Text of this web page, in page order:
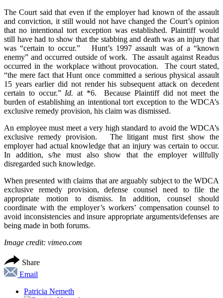
The Court said that even if the employer had known of the assault
and conviction, it still would not have changed the Court’s opinion
that no intentional tort exception was established. Plaintiff would
still have had to show that the stabbing and death was an injury that
was “certain to occur.” Hunt’s 1997 assault was of a “known
enemy” and occurred outside of work. The assault against Readus
occurred in the workplace without provocation. The court stated,
“the mere fact that Hunt once committed a serious physical assault
15 years earlier did not render his subsequent attack on decedent
certain to occur.” Id. at *6. Because Plaintiff did not meet the
burden of establishing an intentional tort exception to the WDCA’s
exclusive remedy provision, his claim was dismissed.
An employee must meet a very high standard to avoid the WDCA’s
exclusive remedy provision. The litigant must first show the
employer had actual knowledge that an injury was certain to occur.
In addition, s/he must also show that the employer willfully
disregarded such knowledge.
When presented with claims that are arguably subject to the WDCA
exclusive remedy provision, defense counsel need to file the
appropriate motion to dismiss. In addition, counsel should
coordinate with the employer’s workers’ compensation counsel to
avoid inconsistencies and insure appropriate arguments/defenses are
being made in both forums.
Image credit: vimeo.com
Share
Email
Patricia Nemeth